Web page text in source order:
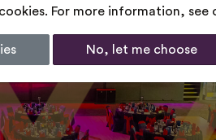
For more information, see
No, let me choose